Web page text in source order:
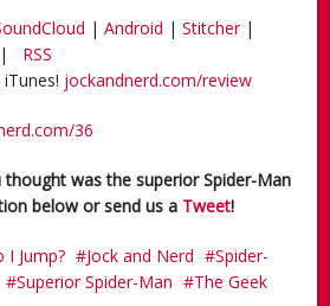
|Android |Stitcher|
| RSS
jockandnerd.com/review
36
was the superior Spider-Man
below or send us a Tweet!
I Jump? Jock and Nerd
Spider-
Superior Spider-Man
The Geek